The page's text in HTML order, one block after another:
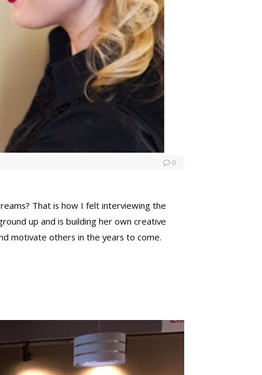
0
That is how I felt interviewing the
up and is building her own creative
motivate others in the years to come.